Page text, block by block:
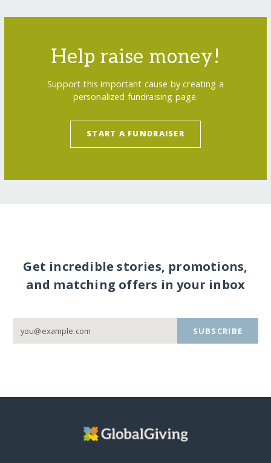
Help raise money!
Support this important cause by creating a
personalized fundraising page.
START A FUNDRAISER
Get incredible stories, promotions,
and matching offers in your inbox
SUBSCRIBE